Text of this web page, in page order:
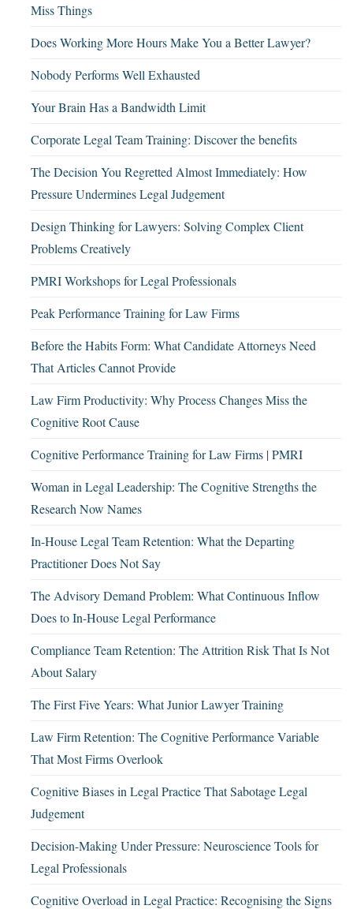
Miss Things
Does Working More Hours Make You a Better Lawyer?
Nobody Performs Well Exhausted
Your Brain Has a Bandwidth Limit
Corporate Legal Team Training: Discover the benefits
The Decision You Regretted Almost Immediately: How
Pressure Undermines Legal Judgement
Design Thinking for Lawyers: Solving Complex Client
Problems Creatively
PMRI Workshops for Legal Professionals
Peak Performance Training for Law Firms
Before the Habits Form: What Candidate Attorneys Need
That Articles Cannot Provide
Law Firm Productivity: Why Process Changes Miss the
Cognitive Root Cause
Cognitive Performance Training for Law Firms | PMRI
Woman in Legal Leadership: The Cognitive Strengths the
Research Now Names
In-House Legal Team Retention: What the Departing
Practitioner Does Not Say
The Advisory Demand Problem: What Continuous Inflow
Does to In-House Legal Performance
Compliance Team Retention: The Attrition Risk That Is Not
About Salary
The First Five Years: What Junior Lawyer Training
Law Firm Retention: The Cognitive Performance Variable
That Most Firms Overlook
Cognitive Biases in Legal Practice That Sabotage Legal
Judgement
Decision-Making Under Pressure: Neuroscience Tools for
Legal Professionals
Cognitive Overload in Legal Practice: Recognising the Signs